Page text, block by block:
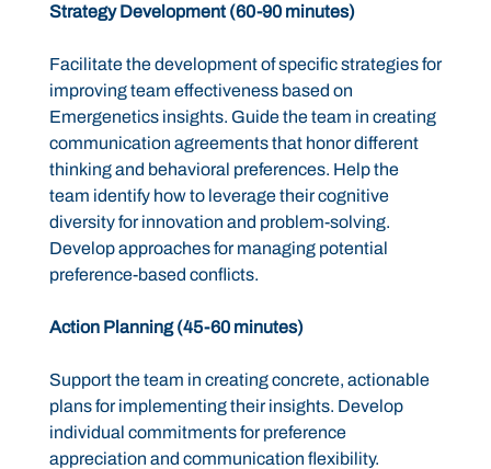
Strategy Development (60-90 minutes)
Facilitate the development of specific strategies for
improving team effectiveness based on
Emergenetics insights. Guide the team in creating
communication agreements that honor different
thinking and behavioral preferences. Help the
team identify how to leverage their cognitive
diversity for innovation and problem-solving.
Develop approaches for managing potential
preference-based conflicts.
Action Planning (45-60 minutes)
Support the team in creating concrete, actionable
plans for implementing their insights. Develop
individual commitments for preference
appreciation and communication flexibility.